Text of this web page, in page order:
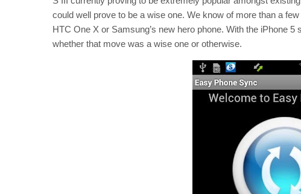
could well prove to be a wise one. We know of more than a
HTC One X or Samsung’s new hero phone. With the iPhone
whether that move was a wise one or otherwise.